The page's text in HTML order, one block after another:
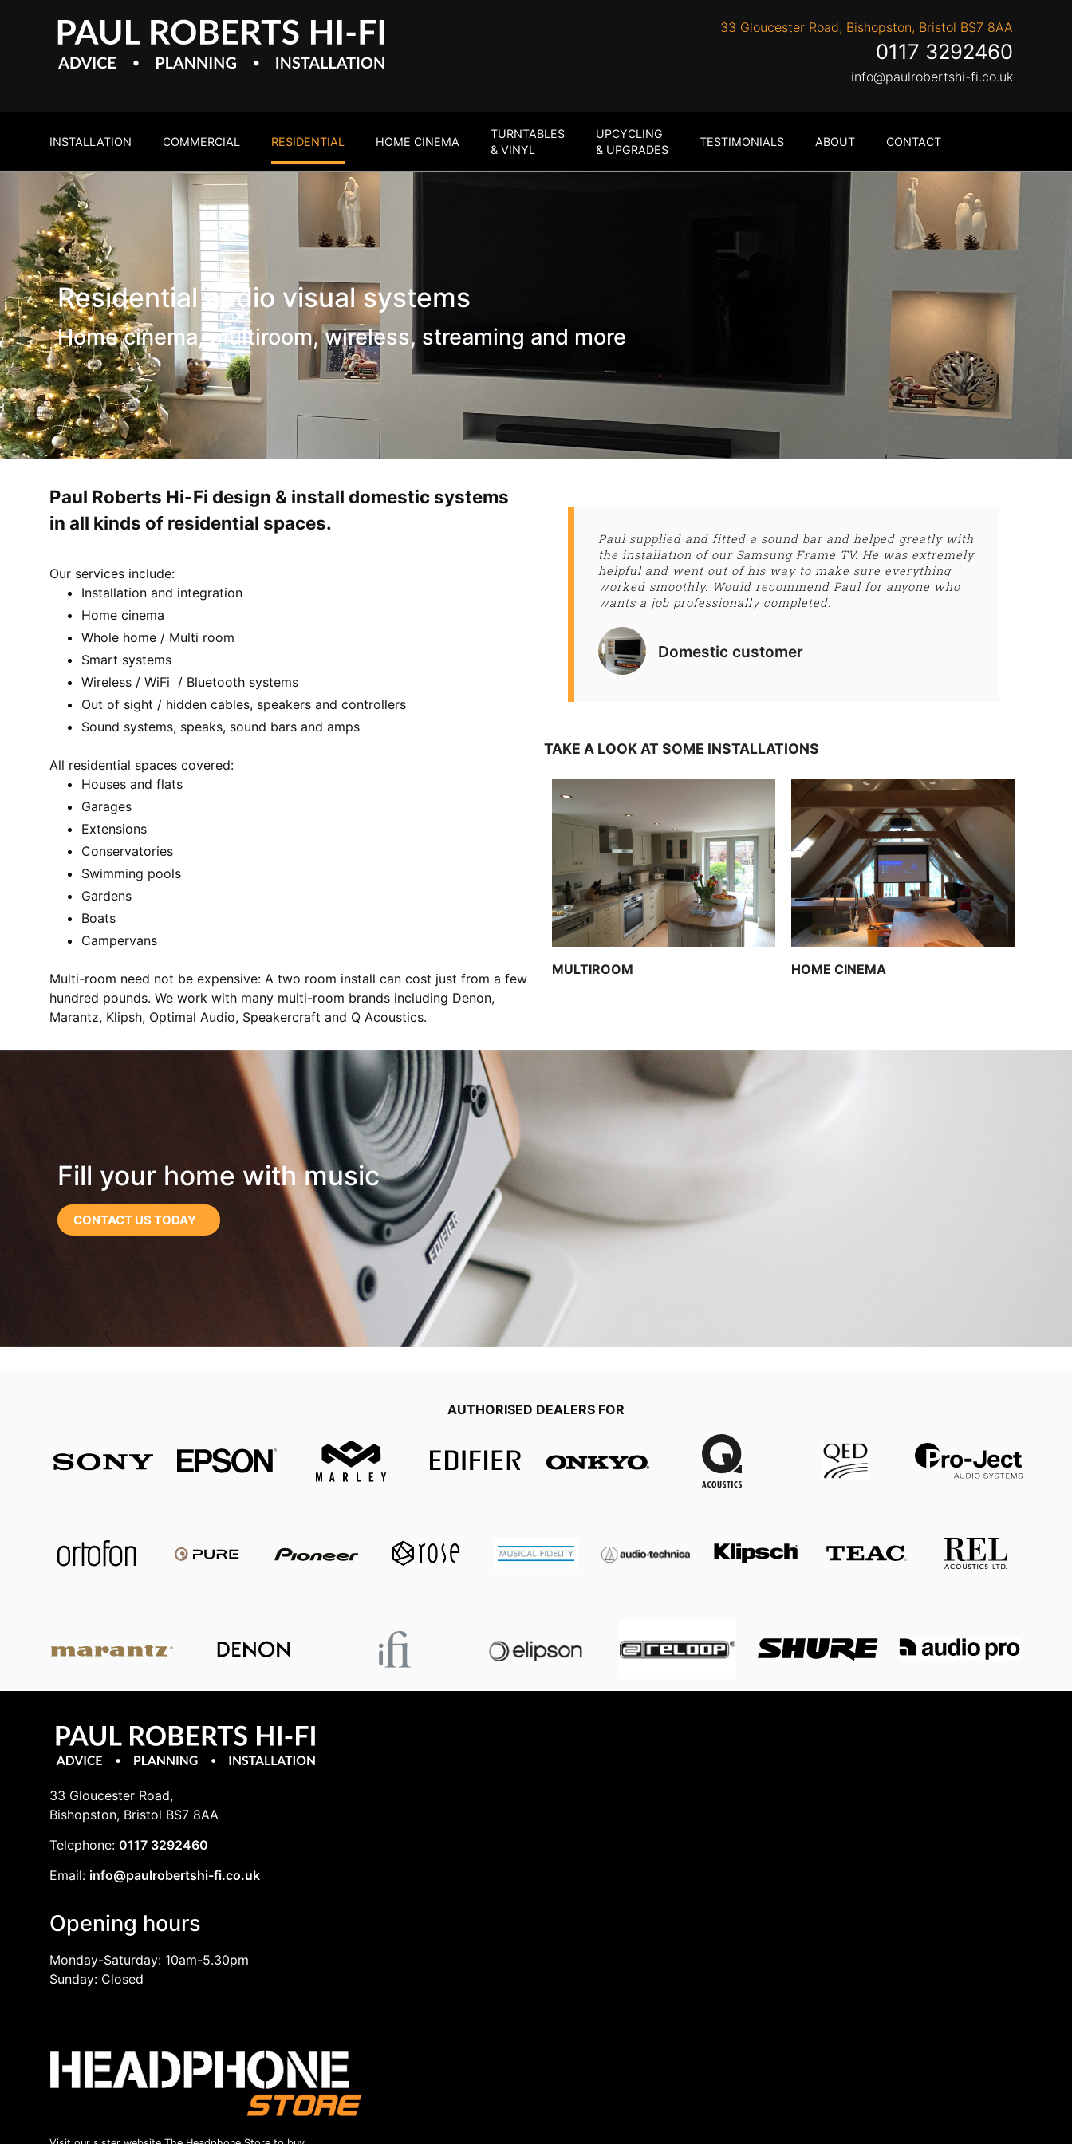
33 Gloucester Road, Bishopston, Bristol BS7 8AA
0117 3292460
info@paulrobertshi-fi.co.uk
INSTALLATION COMMERCIAL RESIDENTIAL HOME CINEMA
TURNTABLES
& VINYL
UPCYCLING
& UPGRADES
TESTIMONIALS ABOUT CONTACT
Residential audio visual systems
Home cinema, multiroom, wireless, streaming and more
Paul Roberts Hi-Fi design & install domestic systems
in all kinds of residential spaces.
Our services include:
Installation and integration
Home cinema
Whole home / Multi room
Smart systems
Wireless / WiFi / Bluetooth systems
Out of sight / hidden cables, speakers and controllers
Sound systems, speaks, sound bars and amps
All residential spaces covered:
Houses and flats
Garages
Extensions
Conservatories
Swimming pools
Gardens
Boats
Campervans
Multi-room need not be expensive: A two room install can cost just from a few
hundred pounds. We work with many multi-room brands including Denon,
Marantz, Klipsh, Optimal Audio, Speakercraft and Q Acoustics.
Paul supplied and fitted a sound bar and helped greatly with
the installation of our Samsung Frame TV. He was extremely
helpful and went out of his way to make sure everything
worked smoothly. Would recommend Paul for anyone who
wants a job professionally completed.
Domestic customer
TAKE A LOOK AT SOME INSTALLATIONS
MULTIROOM HOME CINEMA
Fill your home with music
CONTACT US TODAY
AUTHORISED DEALERS FOR
33 Gloucester Road,
Bishopston, Bristol BS7 8AA
Telephone: 0117 3292460
Email: info@paulrobertshi-fi.co.uk
Opening hours
Monday-Saturday: 10am-5.30pm
Sunday: Closed